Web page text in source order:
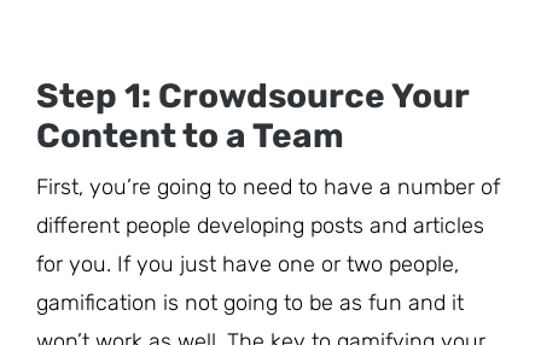
Step 1: Crowdsource Your
Content to a Team
First, you’re going to need to have a number of
different people developing posts and articles
for you. If you just have one or two people,
gamification is not going to be as fun and it